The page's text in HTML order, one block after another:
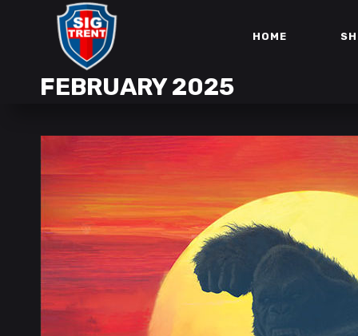
HOME
FEBRUARY 2025